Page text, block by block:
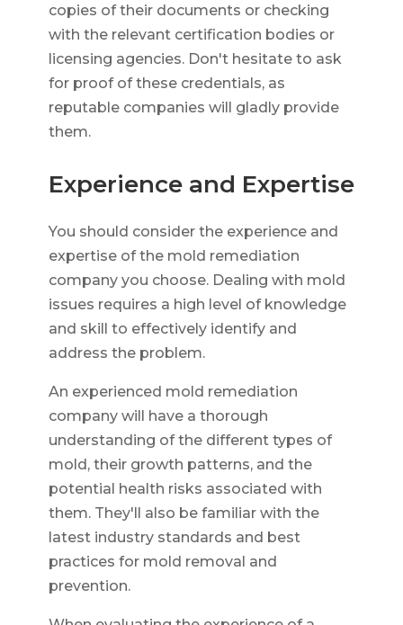
copies of their documents or checking
with the relevant certification bodies or
licensing agencies. Don't hesitate to ask
for proof of these credentials, as
reputable companies will gladly provide
them.
Experience and Expertise
You should consider the experience and
expertise of the mold remediation
company you choose. Dealing with mold
issues requires a high level of knowledge
and skill to effectively identify and
address the problem.
An experienced mold remediation
company will have a thorough
understanding of the different types of
mold, their growth patterns, and the
potential health risks associated with
them. They'll also be familiar with the
latest industry standards and best
practices for mold removal and
prevention.